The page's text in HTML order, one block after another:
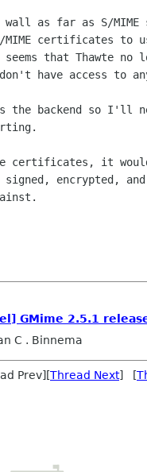
as far as S/MIME
MIME certificates to
that Thawte no
have access to any
as the backend so
certificates, it
signed, encrypted, and
GMime 2.5.1
C . Binnema
Prev][Thread Next] [